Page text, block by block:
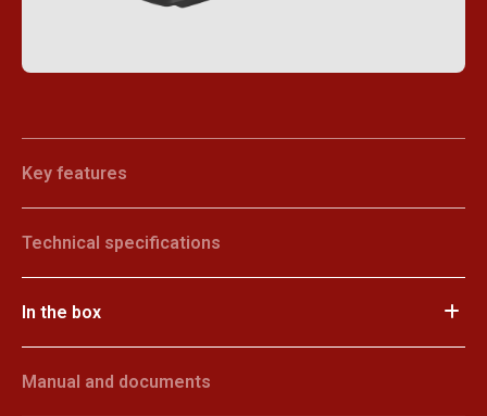
Key features
Technical specifications
In the box
Manual and documents